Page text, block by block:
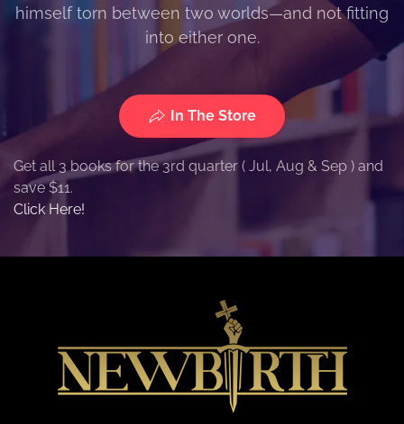
himself torn between two worlds—and not fitting
into either one.
In The Store
Get all 3 books for the 3rd quarter ( Jul, Aug & Sep ) and
save $11.
Click Here!